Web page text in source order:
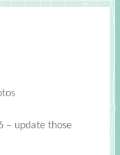
– update those